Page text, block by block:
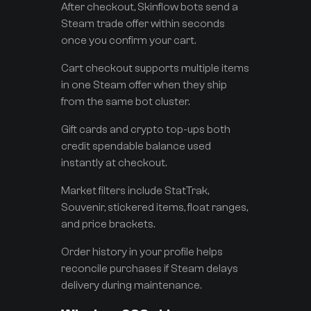
After checkout, Skinflow bots send a
Steam trade offer within seconds
once you confirm your cart.
Cart checkout supports multiple items
in one Steam offer when they ship
from the same bot cluster.
Gift cards and crypto top-ups both
credit spendable balance used
instantly at checkout.
Market filters include StatTrak,
Souvenir, stickered items, float ranges,
and price brackets.
Order history in your profile helps
reconcile purchases if Steam delays
delivery during maintenance.